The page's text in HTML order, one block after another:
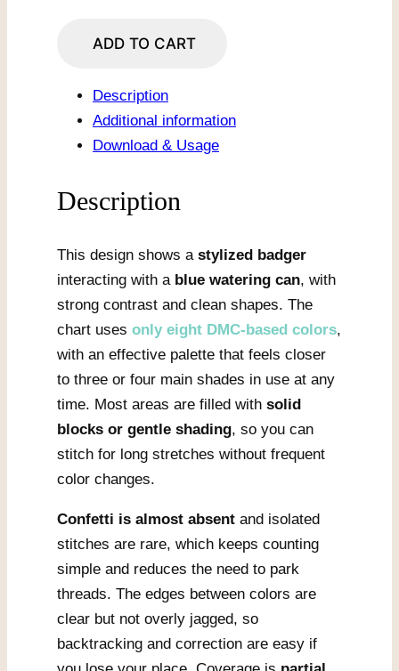
Watering
quantity
ADD TO CART
Description
Additional information
Download & Usage
Description
This design shows a stylized badger
interacting with a blue watering can, with
strong contrast and clean shapes. The
chart uses only eight DMC-based colors,
with an effective palette that feels closer
to three or four main shades in use at any
time. Most areas are filled with solid
blocks or gentle shading, so you can
stitch for long stretches without frequent
color changes.
Confetti is almost absent and isolated
stitches are rare, which keeps counting
simple and reduces the need to park
threads. The edges between colors are
clear but not overly jagged, so
backtracking and correction are easy if